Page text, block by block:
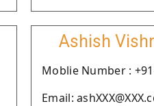
Ashish
Moblie Number :
Email: